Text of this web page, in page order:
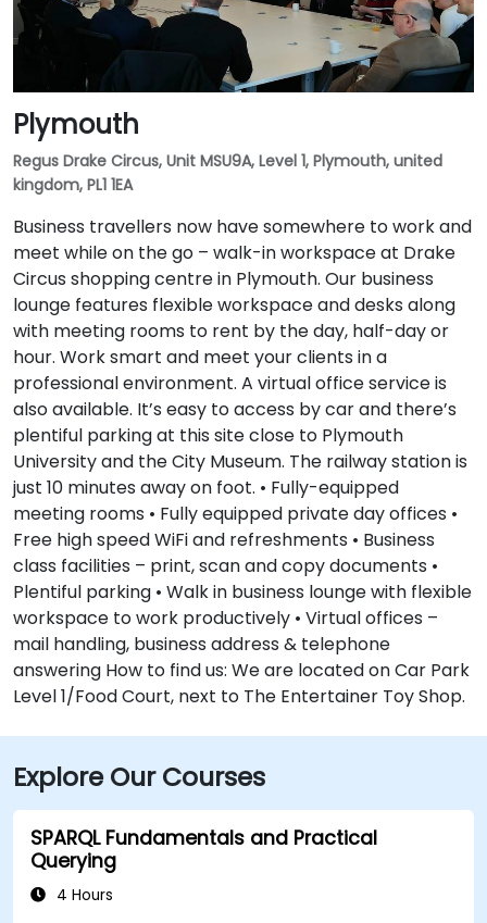
Plymouth
Regus Drake Circus, Unit MSU9A, Level 1, Plymouth, united
kingdom, PL1 1EA
Business travellers now have somewhere to work and
meet while on the go – walk-in workspace at Drake
Circus shopping centre in Plymouth. Our business
lounge features flexible workspace and desks along
with meeting rooms to rent by the day, half-day or
hour. Work smart and meet your clients in a
professional environment. A virtual office service is
also available. It’s easy to access by car and there’s
plentiful parking at this site close to Plymouth
University and the City Museum. The railway station is
just 10 minutes away on foot. • Fully-equipped
meeting rooms • Fully equipped private day offices •
Free high speed WiFi and refreshments • Business
class facilities – print, scan and copy documents •
Plentiful parking • Walk in business lounge with flexible
workspace to work productively • Virtual offices –
mail handling, business address & telephone
answering How to find us: We are located on Car Park
Level 1/Food Court, next to The Entertainer Toy Shop.
Explore Our Courses
SPARQL Fundamentals and Practical
Querying
4 Hours